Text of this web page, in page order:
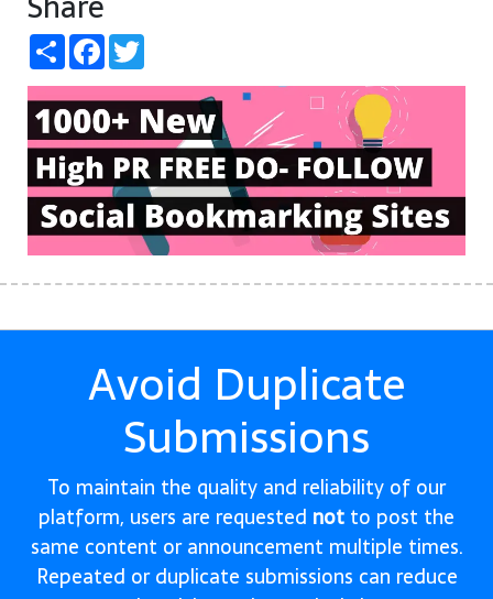
ShareFacebook
Avoid Duplicate
Submissions
To maintain the quality and reliability of our
platform, users are requested not to post the
same content or announcement multiple times.
Repeated or duplicate submissions can reduce